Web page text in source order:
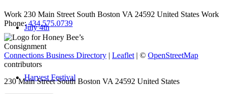
July 4th
Harvest Festival
Work 230 Main Street South Boston VA 24592 United States Work
Phone: 434.575.0739
Connections Business Directory | Leaflet | © OpenStreetMap
contributors
230 Main Street South Boston VA 24592 United States